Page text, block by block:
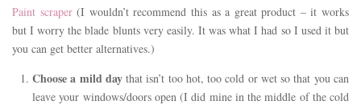
Paint scraper(I wouldn’t recommend this as a great product – it works
but I worry the blade blunts very easily. It was what I had so I used it but
you can get better alternatives.)
Choose a mild daythat isn’t too hot, too cold or wet so that you can
leave your windows/doors open (I did mine in the middle of the cold